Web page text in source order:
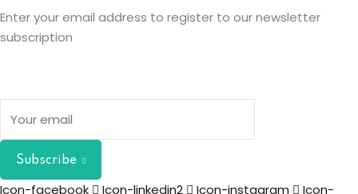
Enter your email address to register to our newsletter
subscription
Subscribe
Icon-facebook Icon-linkedin2 Icon-instagram
Icon-